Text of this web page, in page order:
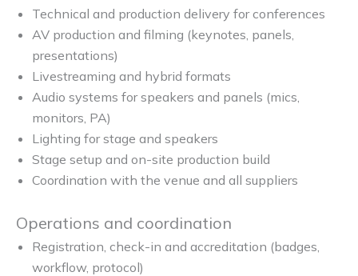
Technical and production delivery for conferences
AV production and filming (keynotes, panels,
presentations)
Livestreaming and hybrid formats
Audio systems for speakers and panels (mics,
monitors, PA)
Lighting for stage and speakers
Stage setup and on-site production build
Coordination with the venue and all suppliers
Operations and coordination
Registration, check-in and accreditation (badges,
workflow, protocol)